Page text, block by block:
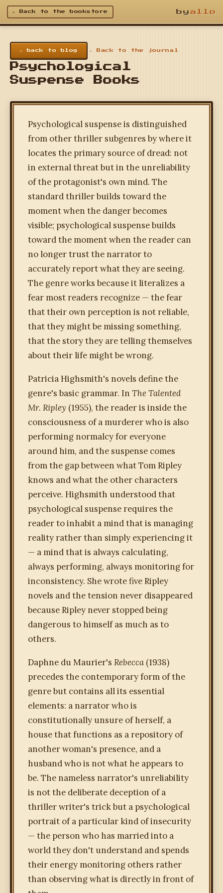
← Back to the bookstore byallo
← back to blog ← Back to the journal
Psychological
Suspense Books
Psychological suspense is distinguished
from other thriller subgenres by where it
locates the primary source of dread: not
in external threat but in the unreliability
of the protagonist's own mind. The
standard thriller builds toward the
moment when the danger becomes
visible; psychological suspense builds
toward the moment when the reader can
no longer trust the narrator to
accurately report what they are seeing.
The genre works because it literalizes a
fear most readers recognize — the fear
that their own perception is not reliable,
that they might be missing something,
that the story they are telling themselves
about their life might be wrong.
Patricia Highsmith's novels define the
genre's basic grammar. In The Talented
Mr. Ripley (1955), the reader is inside the
consciousness of a murderer who is also
performing normalcy for everyone
around him, and the suspense comes
from the gap between what Tom Ripley
knows and what the other characters
perceive. Highsmith understood that
psychological suspense requires the
reader to inhabit a mind that is managing
reality rather than simply experiencing it
— a mind that is always calculating,
always performing, always monitoring for
inconsistency. She wrote five Ripley
novels and the tension never disappeared
because Ripley never stopped being
dangerous to himself as much as to
others.
Daphne du Maurier's Rebecca (1938)
precedes the contemporary form of the
genre but contains all its essential
elements: a narrator who is
constitutionally unsure of herself, a
house that functions as a repository of
another woman's presence, and a
husband who is not what he appears to
be. The nameless narrator's unreliability
is not the deliberate deception of a
thriller writer's trick but a psychological
portrait of a particular kind of insecurity
— the person who has married into a
world they don't understand and spends
their energy monitoring others rather
than observing what is directly in front of